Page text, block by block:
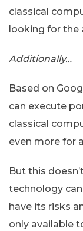
classical
looking for the
Additionally…
Based on
can execute
classical
even more for
But this
technology
have its risks
only available